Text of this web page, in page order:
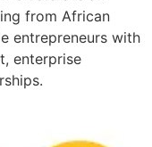
from African
entrepreneurs with
enterprise